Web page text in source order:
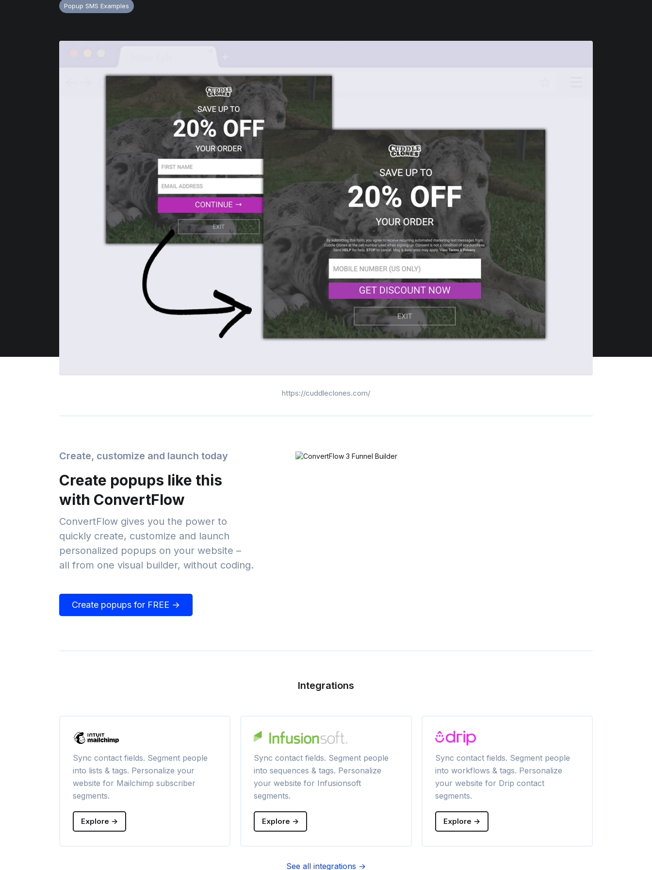
Popup SMS Examples
https://cuddleclones.com/
Create, customize and launch today
Create popups like this
with ConvertFlow
ConvertFlow gives you the power to
quickly create, customize and launch
personalized popups on your website –
all from one visual builder, without coding.
Create popups for FREE →
Integrations
Sync contact fields. Segment people
into lists & tags. Personalize your
website for Mailchimp subscriber
segments.
Explore →
Sync contact fields. Segment people
into sequences & tags. Personalize
your website for Infusionsoft
segments.
Explore →
Sync contact fields. Segment people
into workflows & tags. Personalize
your website for Drip contact
segments.
Explore →
See all integrations →